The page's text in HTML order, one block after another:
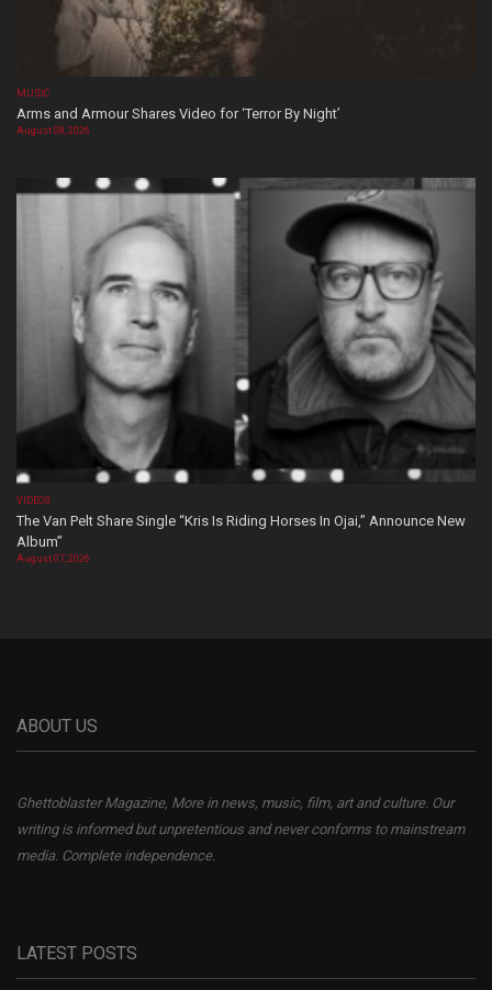
MUSIC
Arms and Armour Shares Video for ‘Terror By Night’
August 08, 2026
VIDEOS
The Van Pelt Share Single “Kris Is Riding Horses In Ojai,” Announce New
Album”
August 07, 2026
ABOUT US
Ghettoblaster Magazine, More in news, music, film, art and culture. Our
writing is informed but unpretentious and never conforms to mainstream
media. Complete independence.
LATEST POSTS